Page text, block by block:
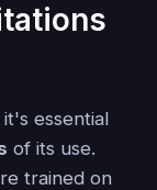
essential
of its use.
trained on